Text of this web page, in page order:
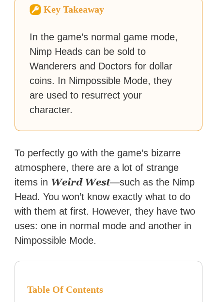
Key Takeaway
In the game’s normal game mode,
Nimp Heads can be sold to
Wanderers and Doctors for dollar
coins. In Nimpossible Mode, they
are used to resurrect your
character.
To perfectly go with the game’s bizarre
atmosphere, there are a lot of strange
items in Weird West—such as the Nimp
Head. You won’t know exactly what to do
with them at first. However, they have two
uses: one in normal mode and another in
Nimpossible Mode.
Table Of Contents